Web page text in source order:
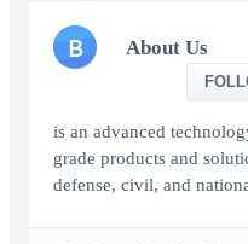
B About Us
is an advanced
grade products and
defense, civil, and